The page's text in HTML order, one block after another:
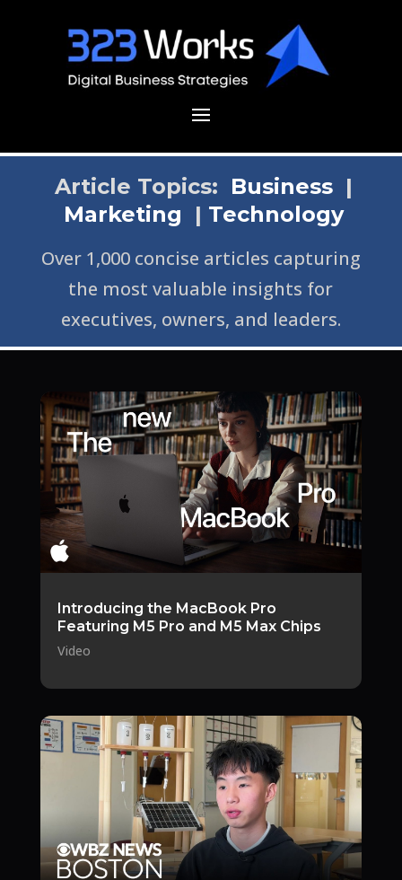
Article Topics: Business |
Marketing | Technology
Over 1,000 concise articles capturing
the most valuable insights for
executives, owners, and leaders.
Introducing the MacBook Pro
Featuring M5 Pro and M5 Max Chips
Video